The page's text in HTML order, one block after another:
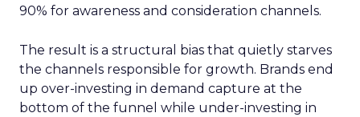
90% for awareness and consideration channels.
The result is a structural bias that quietly starves
the channels responsible for growth. Brands end
up over-investing in demand capture at the
bottom of the funnel while under-investing in